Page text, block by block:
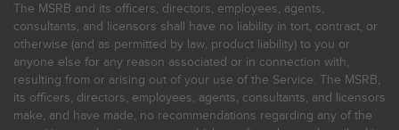
The MSRB and its officers, directors, employees, agents,
consultants, and licensors shall have no liability in tort, contract, or
otherwise (and as permitted by law, product liability) to you or
anyone else for any reason associated or in connection with,
resulting from or arising out of your use of the Service. The MSRB,
its officers, directors, employees, agents, consultants, and licensors
make, and have made, no recommendations regarding any of the